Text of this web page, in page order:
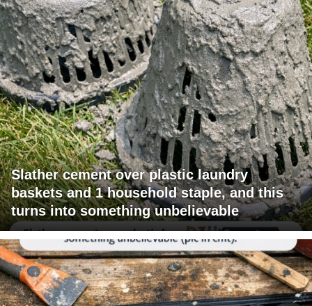
Slather cement over plastic laundry
baskets and 1 household staple, and this
turns into something unbelievable